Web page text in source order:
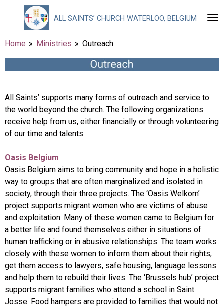
content
ALL SAINTS’ CHURCH WATERLOO, BELGIUM
Home » Ministries » Outreach
All Saints’ supports many forms of outreach and service to
the world beyond the church. The following organizations
receive help from us, either financially or through volunteering
of our time and talents:
Oasis Belgium
Oasis Belgium aims to bring community and hope in a holistic
way to groups that are often marginalized and isolated in
society, through their three projects. The ‘Oasis Welkom’
project supports migrant women who are victims of abuse
and exploitation. Many of these women came to Belgium for
a better life and found themselves either in situations of
human trafficking or in abusive relationships. The team works
closely with these women to inform them about their rights,
get them access to lawyers, safe housing, language lessons
and help them to rebuild their lives. The ‘Brussels hub’ project
supports migrant families who attend a school in Saint
Josse. Food hampers are provided to families that would not